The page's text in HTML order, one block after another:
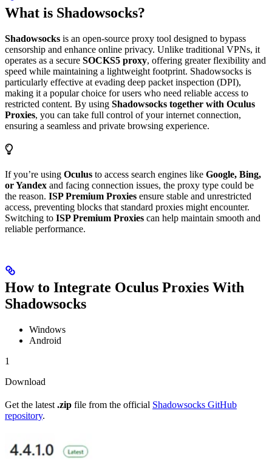
What is Shadowsocks?
Shadowsocks is an open-source proxy tool designed to bypass
censorship and enhance online privacy. Unlike traditional VPNs, it
operates as a secure SOCKS5 proxy, offering greater flexibility and
speed while maintaining a lightweight footprint. Shadowsocks is
particularly effective at evading deep packet inspection (DPI),
making it a popular choice for users who need reliable access to
restricted content. By using Shadowsocks together with Oculus
Proxies, you can take full control of your internet connection,
ensuring a seamless and private browsing experience.
If you’re using Oculus to access search engines like Google, Bing,
or Yandex and facing connection issues, the proxy type could be
the reason. ISP Premium Proxies ensure stable and unrestricted
access, preventing blocks that standard proxies might encounter.
Switching to ISP Premium Proxies can help maintain smooth and
reliable performance.
How to Integrate Oculus Proxies With
Shadowsocks
Windows
Android
1
Download
Get the latest .zip file from the official Shadowsocks GitHub
repository.